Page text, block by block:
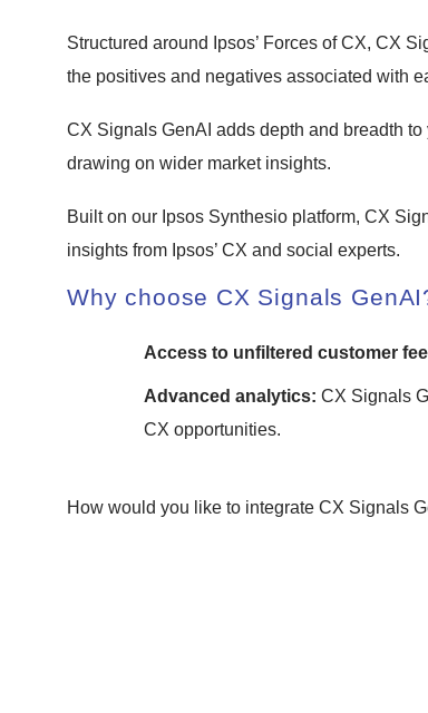
Structured around Ipsos’ Forces of CX, CX
the positives and negatives associated with
CX Signals GenAI adds depth and breadth
drawing on wider market insights.
Built on our Ipsos Synthesio platform, CX
insights from Ipsos’ CX and social experts.
Why choose CX Signals
Access to unfiltered customer
Advanced analytics: CX Signals
CX opportunities.
How would you like to integrate CX Signals